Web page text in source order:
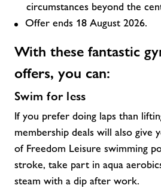
circumstances beyond the
Offer ends 18 August 2026.
With these fantastic
offers, you can:
Swim for less
If you prefer doing laps than
membership deals will also give
of Freedom Leisure swimming
stroke, take part in aqua
steam with a dip after work.